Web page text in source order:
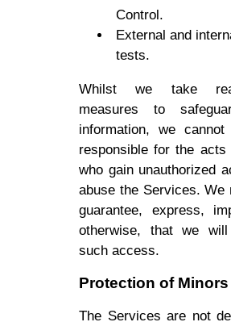
Control.
External and
tests.
Whilst we take
measures to
information, we
responsible for the acts
who gain unauthorized
abuse the Services. We
guarantee, express,
otherwise, that we will
such access.
Protection of Minors
The Services are not